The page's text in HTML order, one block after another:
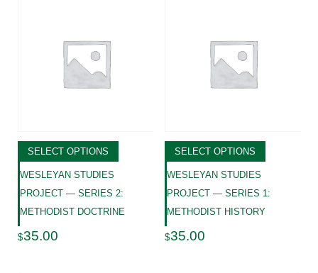
SELECT OPTIONS
WESLEYAN STUDIES
PROJECT — SERIES 2:
METHODIST DOCTRINE
$35.00
SELECT OPTIONS
WESLEYAN STUDIES
PROJECT — SERIES 1:
METHODIST HISTORY
$35.00